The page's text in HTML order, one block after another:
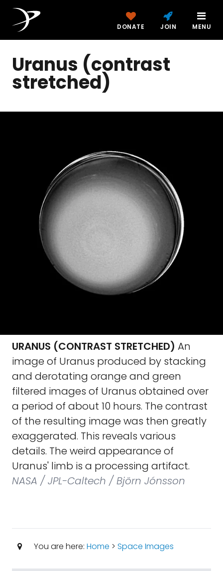
DONATE JOIN MENU
Uranus (contrast
stretched)
URANUS (CONTRAST STRETCHED) An
image of Uranus produced by stacking
and derotating orange and green
filtered images of Uranus obtained over
a period of about 10 hours. The contrast
of the resulting image was then greatly
exaggerated. This reveals various
details. The weird appearance of
Uranus' limb is a processing artifact.
NASA / JPL-Caltech / Björn Jónsson
You are here: Home > Space Images